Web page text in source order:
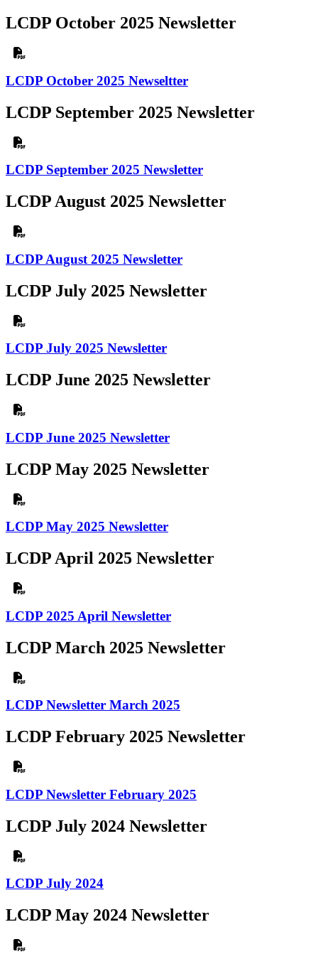
LCDP October 2025 Newsletter
LCDP October 2025 Newseltter
LCDP September 2025 Newsletter
LCDP September 2025 Newsletter
LCDP August 2025 Newsletter
LCDP August 2025 Newsletter
LCDP July 2025 Newsletter
LCDP July 2025 Newsletter
LCDP June 2025 Newsletter
LCDP June 2025 Newsletter
LCDP May 2025 Newsletter
LCDP May 2025 Newsletter
LCDP April 2025 Newsletter
LCDP 2025 April Newsletter
LCDP March 2025 Newsletter
LCDP Newsletter March 2025
LCDP February 2025 Newsletter
LCDP Newsletter February 2025
LCDP July 2024 Newsletter
LCDP July 2024
LCDP May 2024 Newsletter